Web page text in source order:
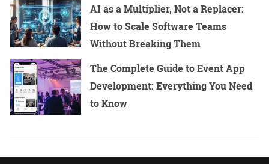
AI as a Multiplier, Not a Replacer:
How to Scale Software Teams
Without Breaking Them
The Complete Guide to Event App
Development: Everything You Need
to Know